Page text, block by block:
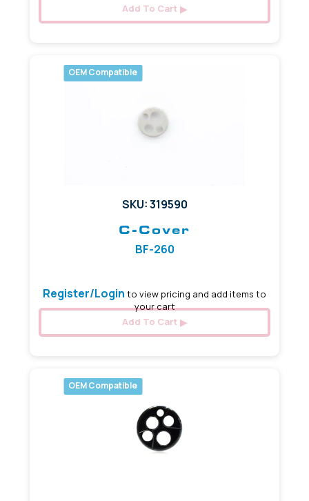
Add To Cart
OEM Compatible
SKU: 319590
C-Cover
BF-260
Register/Login to view pricing and add items to
your cart
Add To Cart
OEM Compatible